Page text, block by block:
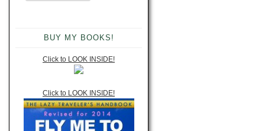
BUY MY BOOKS!
Click to LOOK INSIDE!
Click to LOOK INSIDE!